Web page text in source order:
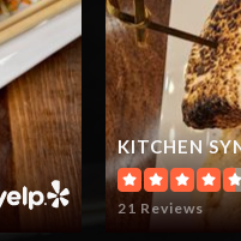
KITCHEN
21 Reviews